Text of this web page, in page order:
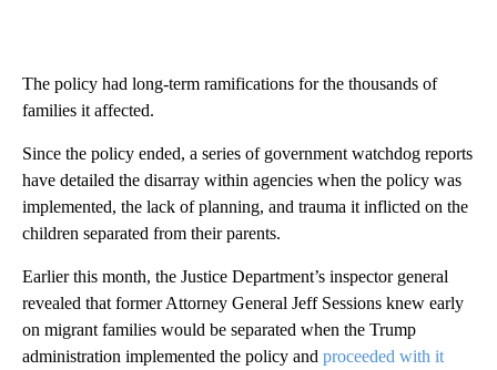
The policy had long-term ramifications for the thousands of
families it affected.
Since the policy ended, a series of government watchdog reports
have detailed the disarray within agencies when the policy was
implemented, the lack of planning, and trauma it inflicted on the
children separated from their parents.
Earlier this month, the Justice Department’s inspector general
revealed that former Attorney General Jeff Sessions knew early
on migrant families would be separated when the Trump
administration implemented the policy and proceeded with it